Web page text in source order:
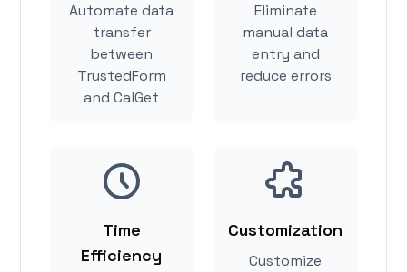
Automate data
transfer
between
TrustedForm
and CalGet
Eliminate
manual data
entry and
reduce errors
Time
Efficiency
Customization
Customize